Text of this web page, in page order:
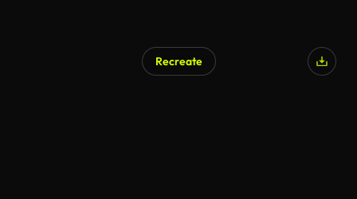
Recreate